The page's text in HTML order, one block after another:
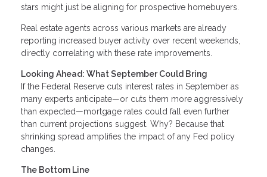
stars might just be aligning for prospective homebuyers.
Real estate agents across various markets are already
reporting increased buyer activity over recent weekends,
directly correlating with these rate improvements.
Looking Ahead: What September Could Bring
If the Federal Reserve cuts interest rates in September as
many experts anticipate—or cuts them more aggressively
than expected—mortgage rates could fall even further
than current projections suggest. Why? Because that
shrinking spread amplifies the impact of any Fed policy
changes.
The Bottom Line